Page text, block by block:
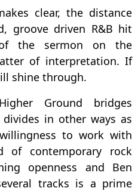
clear, the distance
groove driven R&B hit
the sermon on the
of interpretation. If
shine through.
Ground bridges
in other ways as
to work with
contemporary rock
openness and Ben
tracks is a prime